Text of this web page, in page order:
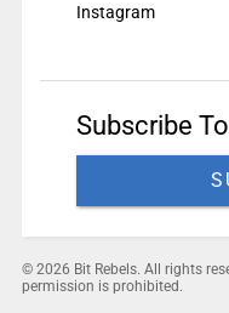
Instagram
Subscribe
© 2026 Bit Rebels. All rights
permission is prohibited.